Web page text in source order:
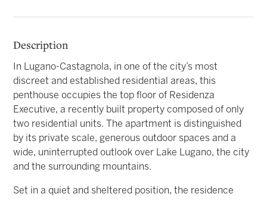
Description
In Lugano-Castagnola, in one of the city’s most
discreet and established residential areas, this
penthouse occupies the top floor of Residenza
Executive, a recently built property composed of only
two residential units. The apartment is distinguished
by its private scale, generous outdoor spaces and a
wide, uninterrupted outlook over Lake Lugano, the city
and the surrounding mountains.
Set in a quiet and sheltered position, the residence